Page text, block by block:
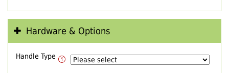
Hardware & Options
Handle Type